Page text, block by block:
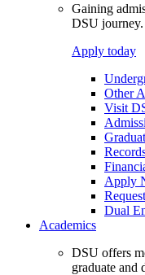
Gaining
DSU journey.
Apply today
Other
Visit
Apply
Dual
Academics
DSU offers
graduate and